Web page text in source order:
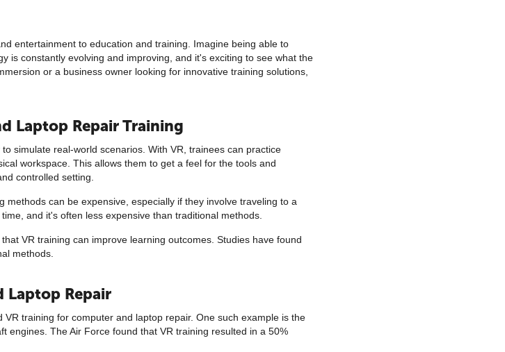
entertainment to education and training. Imagine being able to
is constantly evolving and improving, and it's exciting to see what the
or a business owner looking for innovative training solutions,
Laptop Repair Training
simulate real-world scenarios. With VR, trainees can practice
workspace. This allows them to get a feel for the tools and
controlled setting.
can be expensive, especially if they involve traveling to a
and it's often less expensive than traditional methods.
VR training can improve learning outcomes. Studies have found
methods.
Laptop Repair
training for computer and laptop repair. One such example is the
engines. The Air Force found that VR training resulted in a 50%